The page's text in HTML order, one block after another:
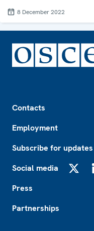
8 December 2022
Contacts
Employment
Subscribe for updates
Social media
Press
Partnerships